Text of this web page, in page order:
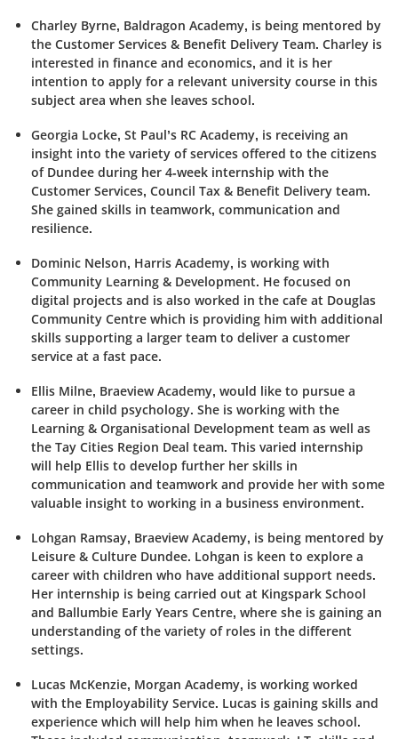
Charley Byrne, Baldragon Academy, is being mentored by
the Customer Services & Benefit Delivery Team. Charley is
interested in finance and economics, and it is her
intention to apply for a relevant university course in this
subject area when she leaves school.
Georgia Locke, St Paul’s RC Academy, is receiving an
insight into the variety of services offered to the citizens
of Dundee during her 4-week internship with the
Customer Services, Council Tax & Benefit Delivery team.
She gained skills in teamwork, communication and
resilience.
Dominic Nelson, Harris Academy, is working with
Community Learning & Development. He focused on
digital projects and is also worked in the cafe at Douglas
Community Centre which is providing him with additional
skills supporting a larger team to deliver a customer
service at a fast pace.
Ellis Milne, BraeviewAcademy, would like to pursue a
career in child psychology. She is working with the
Learning & Organisational Development team as well as
the Tay Cities Region Deal team. This varied internship
will help Ellis to develop further her skills in
communication and teamwork and provide her with some
valuable insight to working in a business environment.
Lohgan Ramsay, BraeviewAcademy, is being mentored by
Leisure & Culture Dundee. Lohgan is keen to explore a
career with children who have additional support needs.
Her internship is being carried out at Kingspark School
and Ballumbie Early Years Centre, where she is gaining an
understanding of the variety of roles in the different
settings.
Lucas McKenzie, Morgan Academy, is working worked
with the Employability Service. Lucas is gaining skills and
experience which will help him when he leaves school.